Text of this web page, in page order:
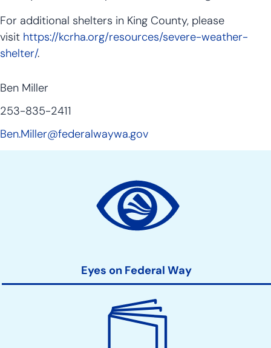
For additional shelters in King County, please
visit https://kcrha.org/resources/severe-weather-
shelter/.
Ben Miller
253-835-2411
Ben.Miller@federalwaywa.gov
Eyes on Federal Way